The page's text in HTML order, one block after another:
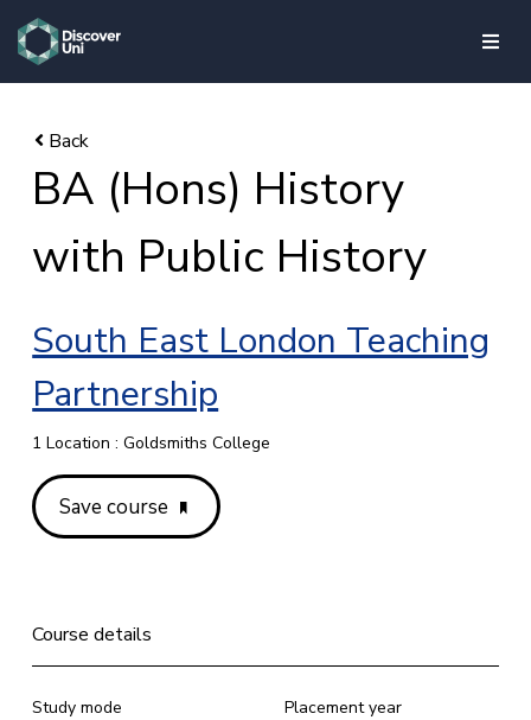
skip to main content
BA (Hons) History
with Public History
South East London Teaching
Partnership
1 Location : Goldsmiths College
Save course
Course details
Study mode
Placement year